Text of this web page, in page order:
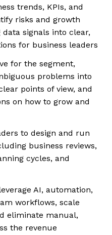
trends, KPIs, and
risks and growth
signals into clear,
for business leaders
for the segment,
problems into
points of view, and
on how to grow and
to design and run
business reviews,
cycles, and
AI, automation,
workflows, scale
eliminate manual,
the revenue